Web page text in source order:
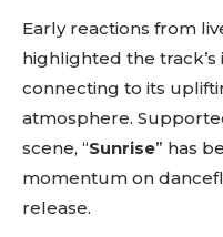
tds_newsletter8-
tds_newsletter8-
tds_newsletter1-
tds_newsletter1-
tds_newsletter1-
Early reactions from
highlighted the
connecting to its
atmosphere.
scene, “Sunrise” has
momentum on
release.